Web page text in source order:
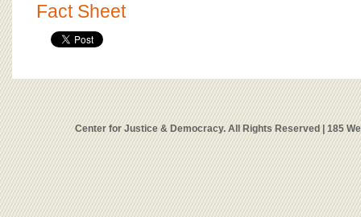
Fact Sheet
Center for Justice & Democracy. All Rights Reserved | 185